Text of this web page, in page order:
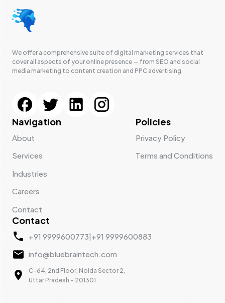
We offer a comprehensive suite of digital marketing services that
cover all aspects of your online presence — from SEO and social
media marketing to content creation and PPC advertising.
Navigation
About
Services
Industries
Careers
Contact
Policies
Privacy Policy
Terms and Conditions
Contact
+91 9999600773|+91 9999600883
info@bluebraintech.com
C-64, 2nd Floor, Noida Sector 2,
Uttar Pradesh - 201301